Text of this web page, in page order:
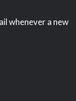
whenever a new